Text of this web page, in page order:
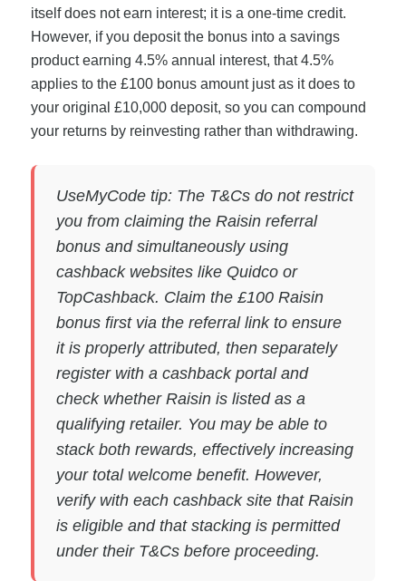
itself does not earn interest; it is a one-time credit.
However, if you deposit the bonus into a savings
product earning 4.5% annual interest, that 4.5%
applies to the £100 bonus amount just as it does to
your original £10,000 deposit, so you can compound
your returns by reinvesting rather than withdrawing.
UseMyCode tip: The T&Cs do not restrict
you from claiming the Raisin referral
bonus and simultaneously using
cashback websites like Quidco or
TopCashback. Claim the £100 Raisin
bonus first via the referral link to ensure
it is properly attributed, then separately
register with a cashback portal and
check whether Raisin is listed as a
qualifying retailer. You may be able to
stack both rewards, effectively increasing
your total welcome benefit. However,
verify with each cashback site that Raisin
is eligible and that stacking is permitted
under their T&Cs before proceeding.